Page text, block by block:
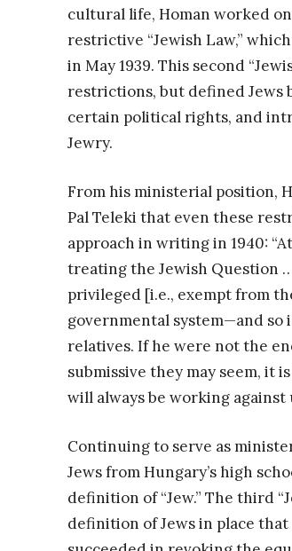
cultural life, Homan worked
restrictive “Jewish Law,”
in May 1939. This second
restrictions, but defined Jews
certain political rights, and
Jewry.
From his ministerial position,
Pal Teleki that even these
approach in writing in 1940:
treating the Jewish Question
privileged [i.e., exempt from
governmental system—and so
relatives. If he were not the
submissive they may seem, it
will always be working against
Continuing to serve as
Jews from Hungary’s high
definition of “Jew.” The third
definition of Jews in place that